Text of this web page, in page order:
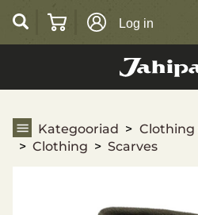
Log in
Kategooriad
Clothing
Clothing
Scarves